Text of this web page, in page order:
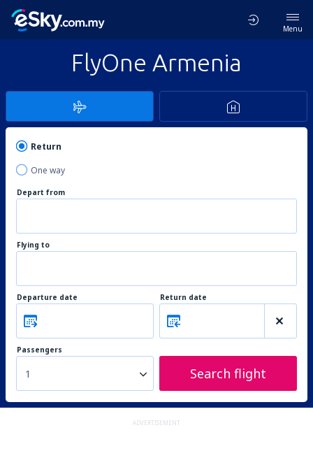
Menu
FlyOne Armenia
Return
One way
Depart from
Flying to
Departure date Return date
Passengers
1 Search flight
ADVERTISEMENT